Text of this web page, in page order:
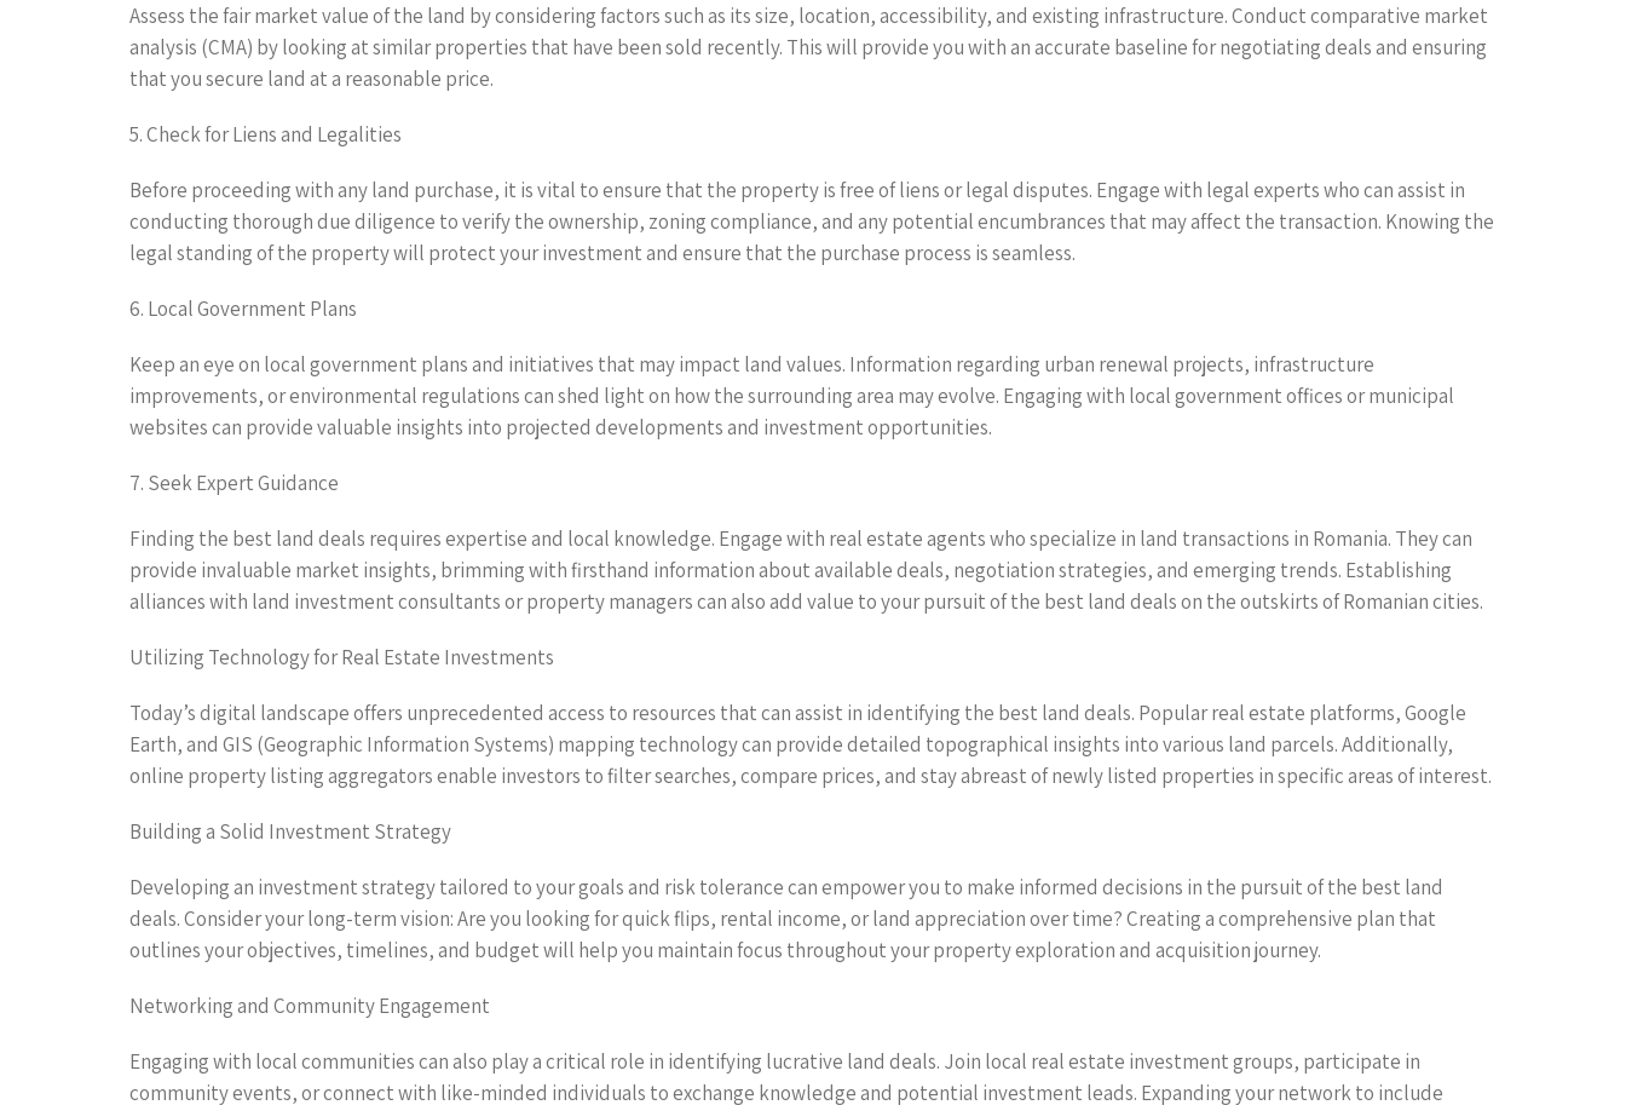
Assess the fair market value of the land by considering factors such as its size, location, accessibility, and existing infrastructure. Conduct comparative market
analysis (CMA) by looking at similar properties that have been sold recently. This will provide you with an accurate baseline for negotiating deals and ensuring
that you secure land at a reasonable price.
5. Check for Liens and Legalities
Before proceeding with any land purchase, it is vital to ensure that the property is free of liens or legal disputes. Engage with legal experts who can assist in
conducting thorough due diligence to verify the ownership, zoning compliance, and any potential encumbrances that may affect the transaction. Knowing the
legal standing of the property will protect your investment and ensure that the purchase process is seamless.
6. Local Government Plans
Keep an eye on local government plans and initiatives that may impact land values. Information regarding urban renewal projects, infrastructure
improvements, or environmental regulations can shed light on how the surrounding area may evolve. Engaging with local government offices or municipal
websites can provide valuable insights into projected developments and investment opportunities.
7. Seek Expert Guidance
Finding the best land deals requires expertise and local knowledge. Engage with real estate agents who specialize in land transactions in Romania. They can
provide invaluable market insights, brimming with firsthand information about available deals, negotiation strategies, and emerging trends. Establishing
alliances with land investment consultants or property managers can also add value to your pursuit of the best land deals on the outskirts of Romanian cities.
Utilizing Technology for Real Estate Investments
Today’s digital landscape offers unprecedented access to resources that can assist in identifying the best land deals. Popular real estate platforms, Google
Earth, and GIS (Geographic Information Systems) mapping technology can provide detailed topographical insights into various land parcels. Additionally,
online property listing aggregators enable investors to filter searches, compare prices, and stay abreast of newly listed properties in specific areas of interest.
Building a Solid Investment Strategy
Developing an investment strategy tailored to your goals and risk tolerance can empower you to make informed decisions in the pursuit of the best land
deals. Consider your long-term vision: Are you looking for quick flips, rental income, or land appreciation over time? Creating a comprehensive plan that
outlines your objectives, timelines, and budget will help you maintain focus throughout your property exploration and acquisition journey.
Networking and Community Engagement
Engaging with local communities can also play a critical role in identifying lucrative land deals. Join local real estate investment groups, participate in
community events, or connect with like-minded individuals to exchange knowledge and potential investment leads. Expanding your network to include